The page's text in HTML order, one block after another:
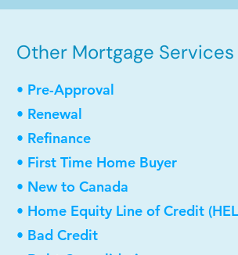
Other Mortgage Services
• Pre-Approval
• Renewal
• Refinance
• First Time Home Buyer
• New to Canada
• Home Equity Line of Credit
• Bad Credit